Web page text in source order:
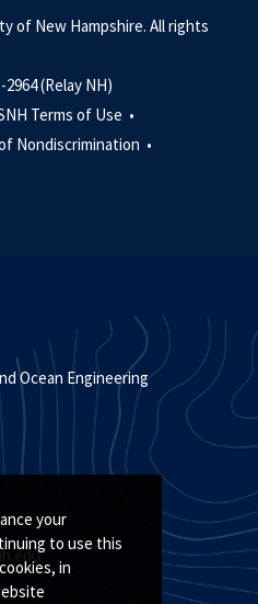
your
to use this
in
of New Hampshire. All rights
(Relay NH)
Terms of Use •
Nondiscrimination •
Ocean Engineering